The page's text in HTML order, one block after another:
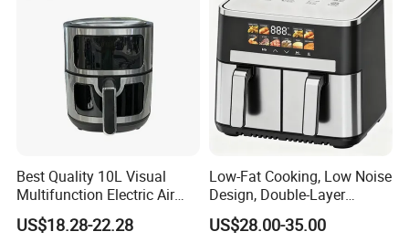
Best Quality 10L Visual
Multifunction Electric Air
Fryers Oil Free No Smoke
US$18.28-22.28
Low-Fat Cooking, Low Noise
Design, Double-Layer
Basket, Healthy Diet Meal
Prep Oil-Free Smart Multi-
US$28.00-35.00